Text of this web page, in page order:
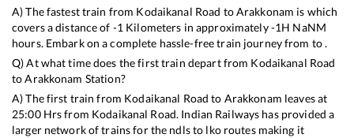
A) The fastest train from Kodaikanal Road toArakkonam is which
covers a distance of -1 Kilometers in approximately-1H NaNM
hours. Embark on a complete hassle-free train journey from to .
Q) At what time does the first train depart from Kodaikanal Road
toArakkonam Station?
A) The first train from Kodaikanal Road to Arakkonam leaves at
25:00Hrs from Kodaikanal Road. Indian Railways has provided a
larger network of trains for the ndls to lko routes making it